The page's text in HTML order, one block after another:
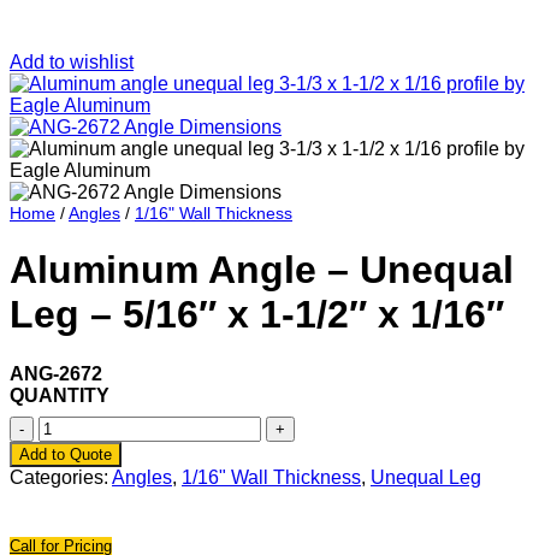
Add to wishlist
Home /Angles / 1/16" Wall Thickness
Aluminum Angle – Unequal
Leg – 5/16″ x 1-1/2″ x 1/16″
ANG-2672
QUANTITY
Aluminum
Angle
-
Unequal
-
Add to Quote
Categories: Angles, 1/16" Wall Thickness, Unequal Leg
Call for Pricing